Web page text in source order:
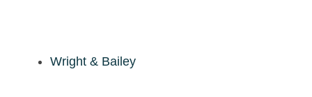
Wright & Bailey